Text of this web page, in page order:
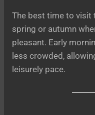
The best time to visit
spring or autumn
pleasant. Early
less crowded,
leisurely pace.